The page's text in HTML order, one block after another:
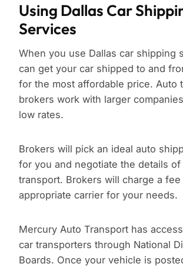
Using Dallas Car
Services
When you use Dallas car shipping
can get your car shipped to and
for the most affordable price. Auto
brokers work with larger
low rates.
Brokers will pick an ideal auto
for you and negotiate the details of
transport. Brokers will charge a
appropriate carrier for your needs.
Mercury Auto Transport has
car transporters through National
Boards. Once your vehicle is